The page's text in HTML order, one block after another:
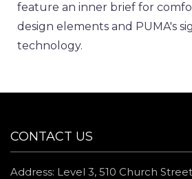
feature an inner brief for
design elements and PUMA's
technology.
CONTACT US
Address: Level 3, 510 Church